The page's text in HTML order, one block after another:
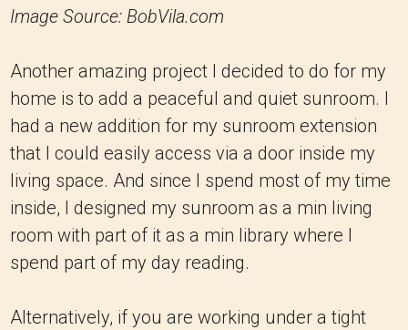
Image Source: BobVila.com
Another amazing project I decided to do for my
home is to add a peaceful and quiet sunroom. I
had a new addition for my sunroom extension
that I could easily access via a door inside my
living space. And since I spend most of my time
inside, I designed my sunroom as a min living
room with part of it as a min library where I
spend part of my day reading.
Alternatively, if you are working under a tight